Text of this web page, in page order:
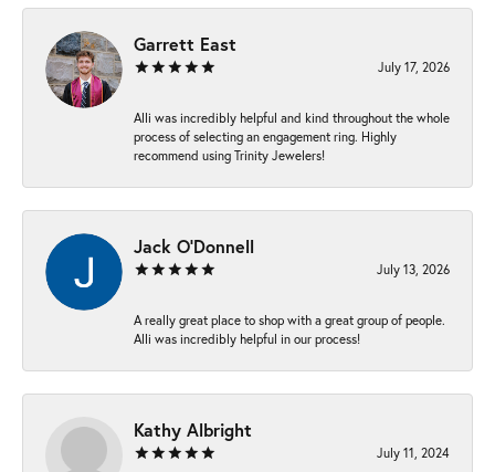
Garrett East
July 17, 2026
Alli was incredibly helpful and kind throughout the whole
process of selecting an engagement ring. Highly
recommend using Trinity Jewelers!
Jack O'Donnell
July 13, 2026
A really great place to shop with a great group of people.
Alli was incredibly helpful in our process!
Kathy Albright
July 11, 2024